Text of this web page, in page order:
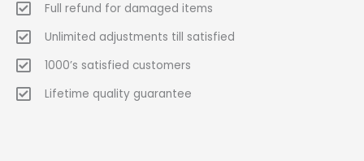
Full refund for damaged items
Unlimited adjustments till satisfied
1000’s satisfied customers
Lifetime quality guarantee